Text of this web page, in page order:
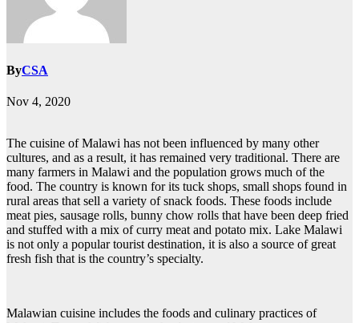
ByCSA
Nov 4, 2020
The cuisine of Malawi has not been influenced by many other
cultures, and as a result, it has remained very traditional. There are
many farmers in Malawi and the population grows much of the
food. The country is known for its tuck shops, small shops found in
rural areas that sell a variety of snack foods. These foods include
meat pies, sausage rolls, bunny chow rolls that have been deep fried
and stuffed with a mix of curry meat and potato mix. Lake Malawi
is not only a popular tourist destination, it is also a source of great
fresh fish that is the country’s specialty.
Malawian cuisine includes the foods and culinary practices of